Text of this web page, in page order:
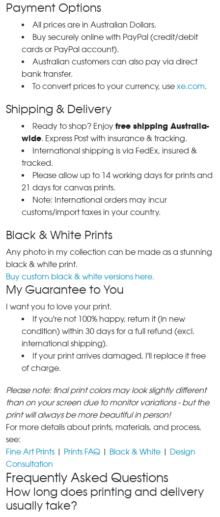
Payment Options
All prices are in Australian Dollars.
Buy securely online with PayPal (credit/debit
cards or PayPal account).
Australian customers can also pay via direct
bank transfer.
To convert prices to your currency, use xe.com.
Shipping & Delivery
Ready to shop? Enjoy free shipping Australia-
wide. Express Post with insurance & tracking.
International shipping is via FedEx, insured &
tracked.
Please allow up to 14 working days for prints and
21 days for canvas prints.
Note: International orders may incur
customs/import taxes in your country.
Black & White Prints
Any photo in my collection can be made as a stunning
black & white print.
Buy custom black & white versions here.
My Guarantee to You
I want you to love your print.
If you're not 100% happy, return it (in new
condition) within 30 days for a full refund (excl.
international shipping).
If your print arrives damaged, I'll replace it free
of charge.
Please note: final print colors may look slightly different
than on your screen due to monitor variations - but the
print will always be more beautiful in person!
For more details about prints, materials, and process,
see:
Fine Art Prints | Prints FAQ | Black & White | Design
Consultation
Frequently Asked Questions
How long does printing and delivery
usually take?